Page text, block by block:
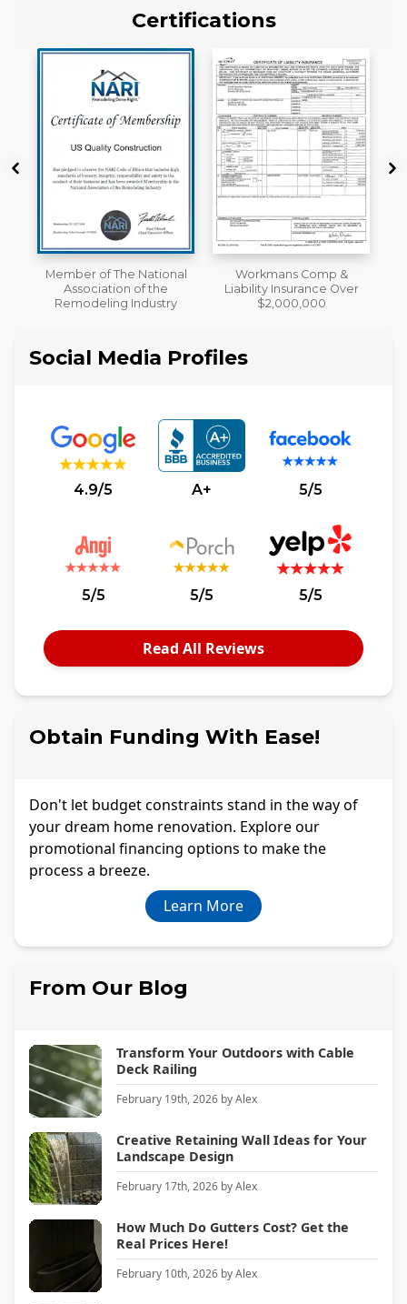
Certifications
Workmans Comp &
Liability Insurance Over
$2,000,000
A+ BBB Rating
Social Media Profiles
4.9/5 A+ 5/5
5/5 5/5 5/5
Read All Reviews
Obtain Funding With Ease!
Don't let budget constraints stand in the way of
your dream home renovation. Explore our
promotional financing options to make the
process a breeze.
Learn More
From Our Blog
Transform Your Outdoors with Cable
Deck Railing
February 19th, 2026 byAlex
Creative Retaining Wall Ideas for Your
Landscape Design
February 17th, 2026 byAlex
How Much Do Gutters Cost? Get the
Real Prices Here!
February 10th, 2026 byAlex